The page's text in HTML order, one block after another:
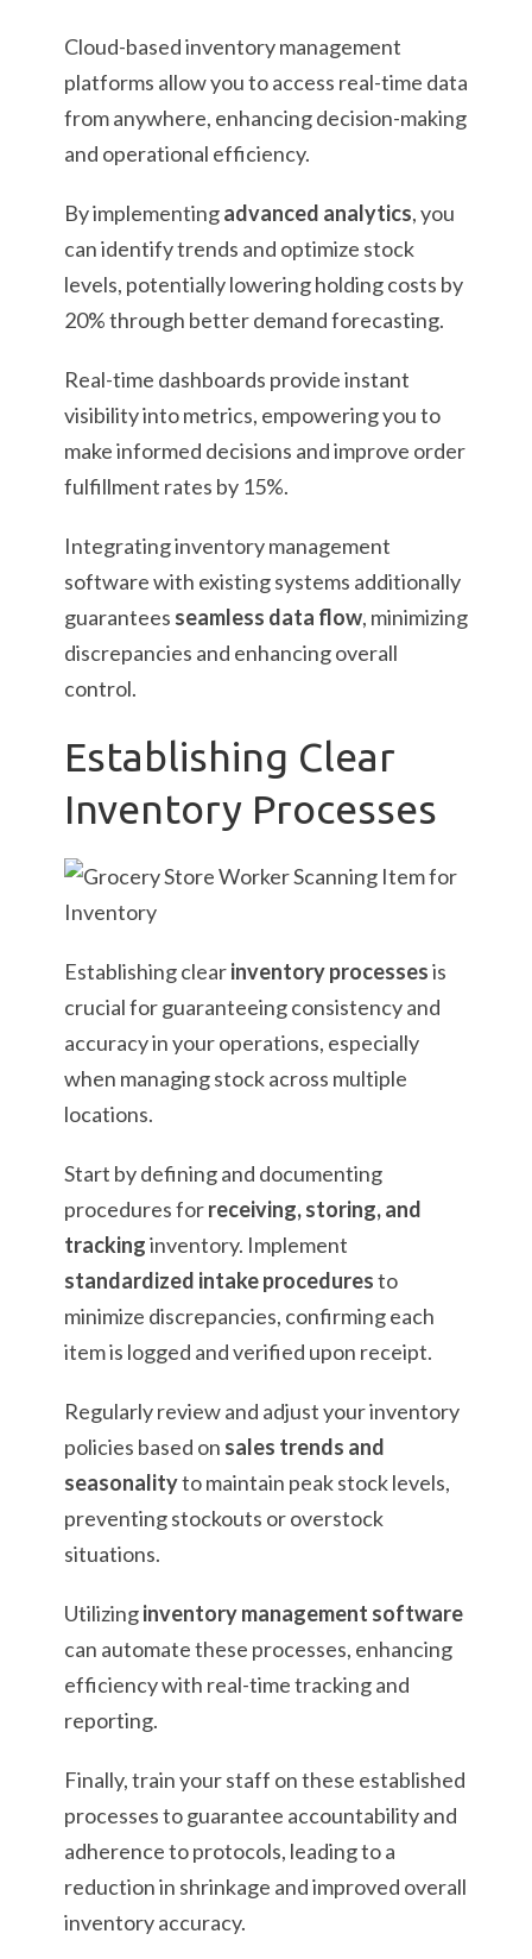
Cloud-based inventory management
platforms allow you to access real-time data
from anywhere, enhancing decision-making
and operational efficiency.
By implementingadvanced analytics, you
can identify trends and optimize stock
levels, potentially lowering holding costs by
20% through better demand forecasting.
Real-time dashboards provide instant
visibility into metrics, empowering you to
make informed decisions and improve order
fulfillment rates by 15%.
Integrating inventory management
software with existing systems additionally
guarantees seamless data flow, minimizing
discrepancies and enhancing overall
control.
Establishing Clear
Inventory Processes
Establishing clearinventory processesis
crucial for guaranteeing consistency and
accuracy in your operations, especially
when managing stock across multiple
locations.
Start by defining and documenting
procedures forreceiving, storing, and
trackinginventory. Implement
standardized intake proceduresto
minimize discrepancies, confirming each
item is logged and verified upon receipt.
Regularly review and adjust your inventory
policies based on sales trends and
seasonalityto maintain peak stock levels,
preventing stockouts or overstock
situations.
Utilizinginventory management software
can automate these processes, enhancing
efficiency with real-time tracking and
reporting.
Finally, train your staff on these established
processes to guarantee accountability and
adherence to protocols, leading to a
reduction in shrinkage and improved overall
inventory accuracy.